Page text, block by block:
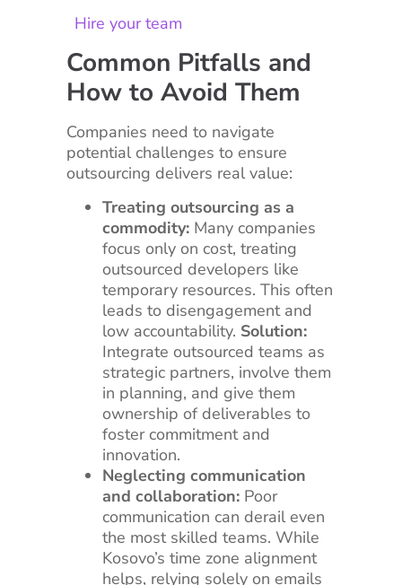
Hire your team
Common Pitfalls and
How to Avoid Them
Companies need to navigate
potential challenges to ensure
outsourcing delivers real value:
Treating outsourcing as a
commodity: Many companies
focus only on cost, treating
outsourced developers like
temporary resources. This often
leads to disengagement and
low accountability. Solution:
Integrate outsourced teams as
strategic partners, involve them
in planning, and give them
ownership of deliverables to
foster commitment and
innovation.
Neglecting communication
and collaboration: Poor
communication can derail even
the most skilled teams. While
Kosovo’s time zone alignment
helps, relying solely on emails